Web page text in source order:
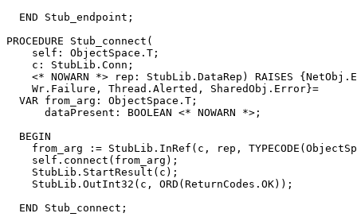
  END Stub_endpoint;
PROCEDURE Stub_connect (
    self: ObjectSpace.T;
    c: StubLib.Conn;
<* NOWARN *> rep: StubLib.DataRep) RAISES
    Wr.Failure, Thread.Alerted, SharedObj.Error}=
  VAR from_arg: ObjectSpace.T;
      dataPresent: BOOLEAN <* NOWARN *>;
  BEGIN
from_arg := StubLib.InRef(c, rep,
    self.connect(from_arg);
    StubLib.StartResult(c);
    StubLib.OutInt32(c, ORD(ReturnCodes.OK));
  END Stub_connect;